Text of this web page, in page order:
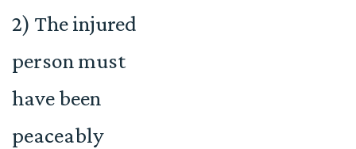
2) The injured
person must
have been
peaceably